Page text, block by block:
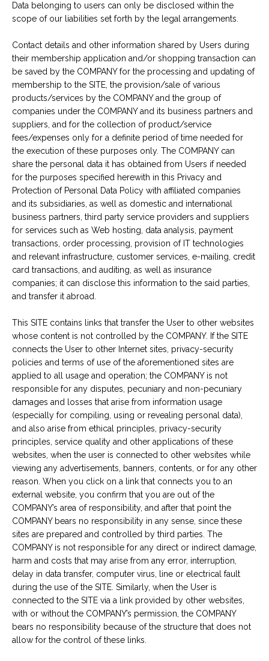
Data belonging to users can only be disclosed within the
scope of our liabilities set forth by the legal arrangements.
Contact details and other information shared by Users during
their membership application and/or shopping transaction can
be saved by the COMPANY for the processing and updating of
membership to the SITE, the provision/sale of various
products/services by the COMPANY and the group of
companies under the COMPANY and its business partners and
suppliers, and for the collection of product/service
fees/expenses only for a definite period of time needed for
the execution of these purposes only. The COMPANY can
share the personal data it has obtained from Users if needed
for the purposes specified herewith in this Privacy and
Protection of Personal Data Policy with affiliated companies
and its subsidiaries, as well as domestic and international
business partners, third party service providers and suppliers
for services such as Web hosting, data analysis, payment
transactions, order processing, provision of IT technologies
and relevant infrastructure, customer services, e-mailing, credit
card transactions, and auditing, as well as insurance
companies; it can disclose this information to the said parties,
and transfer it abroad.
This SITE contains links that transfer the User to other websites
whose content is not controlled by the COMPANY. If the SITE
connects the User to other Internet sites, privacy-security
policies and terms of use of the aforementioned sites are
applied to all usage and operation; the COMPANY is not
responsible for any disputes, pecuniary and non-pecuniary
damages and losses that arise from information usage
(especially for compiling, using or revealing personal data),
and also arise from ethical principles, privacy-security
principles, service quality and other applications of these
websites, when the user is connected to other websites while
viewing any advertisements, banners, contents, or for any other
reason. When you click on a link that connects you to an
external website, you confirm that you are out of the
COMPANY’s area of responsibility, and after that point the
COMPANY bears no responsibility in any sense, since these
sites are prepared and controlled by third parties. The
COMPANY is not responsible for any direct or indirect damage,
harm and costs that may arise from any error, interruption,
delay in data transfer, computer virus, line or electrical fault
during the use of the SITE. Similarly, when the User is
connected to the SITE via a link provided by other websites,
with or without the COMPANY’s permission, the COMPANY
bears no responsibility because of the structure that does not
allow for the control of these links.